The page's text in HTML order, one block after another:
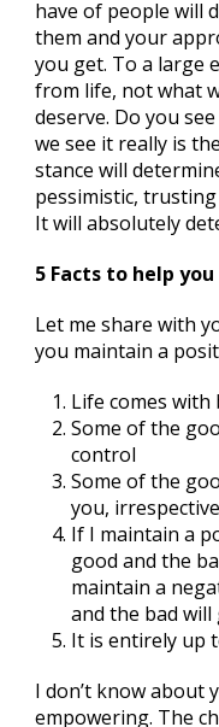
have of people will
them and your
you get. To a large
from life, not what
deserve. Do you
we see it really is
stance will
pessimistic,
It will absolutely
5 Facts to help
Let me share with
you maintain a
Life comes
Some of the
control
Some of the
you,
If I maintain a
good and the
maintain a
and the bad will
It is entirely up
I don’t know about
empowering. The